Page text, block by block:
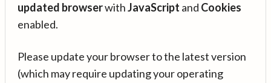
updated browserwithJavaScript and Cookies
enabled.
Please update your browser to the latest version
(which may require updating your operating